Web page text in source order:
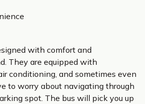
with comfort and
They are equipped with
conditioning, and sometimes even
to worry about navigating through
spot. The bus will pick you up